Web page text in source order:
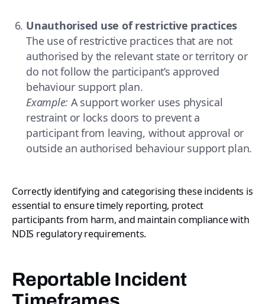
Unauthorised use of restrictive practices
The use of restrictive practices that are not
authorised by the relevant state or territory or
do not follow the participant’s approved
behaviour support plan.
Example: A support worker uses physical
restraint or locks doors to prevent a
participant from leaving, without approval or
outside an authorised behaviour support plan.
Correctly identifying and categorising these incidents is
essential to ensure timely reporting, protect
participants from harm, and maintain compliance with
NDIS regulatory requirements.
Reportable Incident